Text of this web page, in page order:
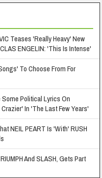
Teases 'Really Heavy' New
ENGELIN: 'This Is Intense'
To Choose From For
Political Lyrics On
In 'The Last Few Years'
NEIL PEART Is 'With' RUSH
And SLASH, Gets Part